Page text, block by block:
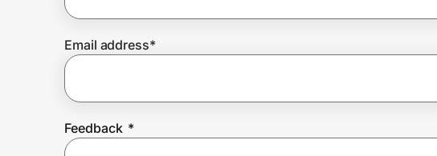
Prove it's you.
Create Wallet
Email address*
Feedback *